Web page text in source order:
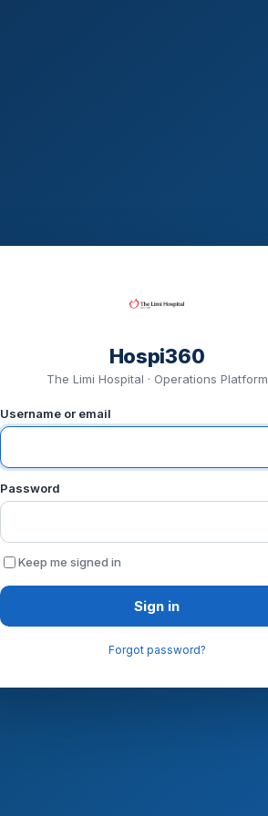
Hospi360
The Limi Hospital · Operations Platform
Username or email
Password
Keep me signed in
Sign in
Forgot password?